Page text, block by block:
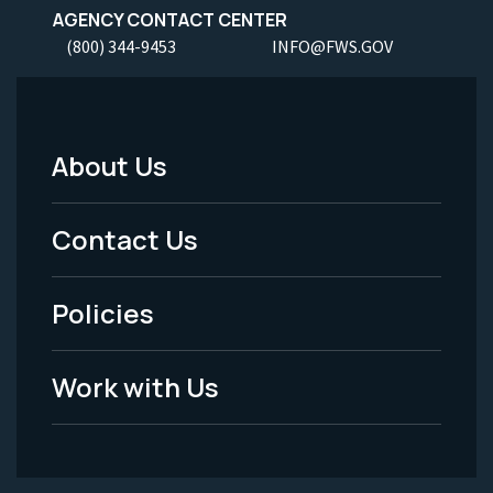
AGENCY CONTACT CENTER
(800) 344-9453 INFO@FWS.GOV
Footer
Menu
-
Legal
About Us
Contact Us
Policies
Work with Us